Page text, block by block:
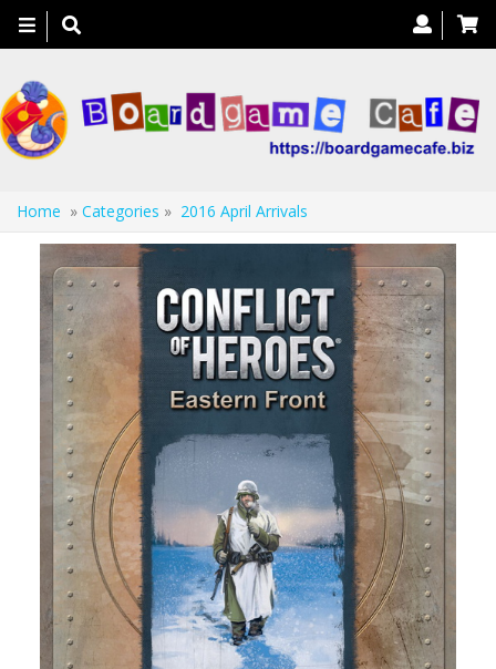
Toggle
navigation
Home » Categories » 2016 April Arrivals